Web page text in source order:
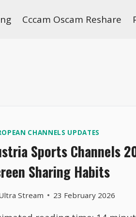
Cccam Oscam Reshare
CHANNELS UPDATES
Sports Channels
Sharing Habits
Stream 23 February 2026